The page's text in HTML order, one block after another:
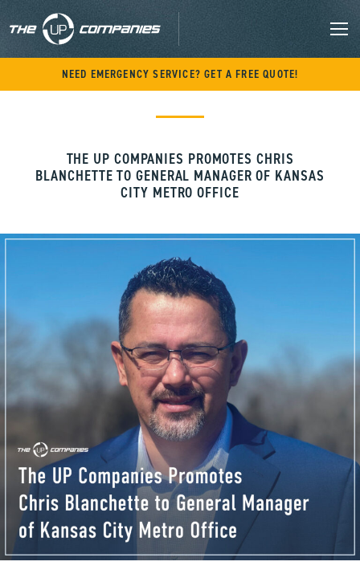
NEED EMERGENCY SERVICE? GET A FREE QUOTE!
THE UP COMPANIES PROMOTES CHRIS
BLANCHETTE TO GENERAL MANAGER OF KANSAS
CITY METRO OFFICE